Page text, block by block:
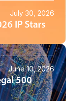
July 30, 2026
IP Stars
June 10, 2026
500